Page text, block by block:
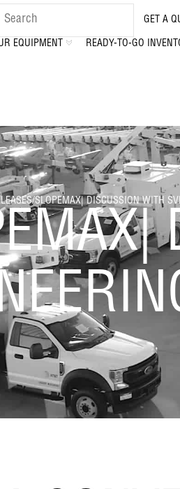
GET A
EQUIPMENT READY-TO-GO
/SLOPEMAX| DISCUSSION WITH